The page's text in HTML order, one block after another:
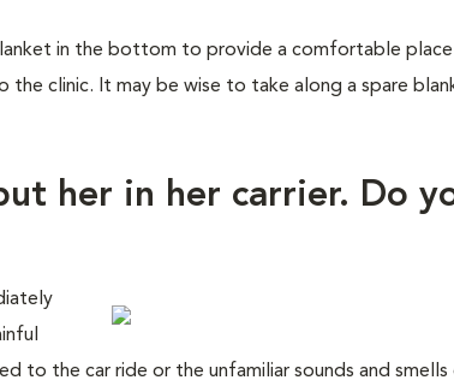
in the bottom to provide a comfortable
clinic. It may be wise to take along a spare
her in her carrier. Do
to the car ride or the unfamiliar sounds and